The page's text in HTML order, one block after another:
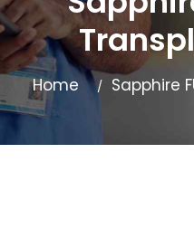
Home Sapphire